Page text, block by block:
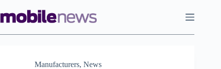
to
content
Manufacturers, News